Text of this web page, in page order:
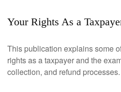
Your Rights As a
This publication explains some
rights as a taxpayer and the
collection, and refund processes.